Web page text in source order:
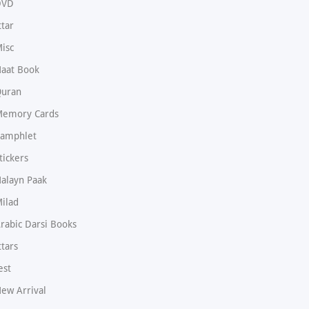
Book
Cards
Paak
Darsi Books
Arrival